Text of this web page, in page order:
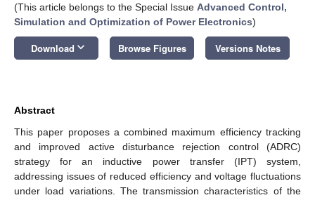
(This article belongs to the Special Issue Advanced Control,
Simulation and Optimization of Power Electronics)
Download keyboard_arrow_down Browse Figures Versions Notes
Abstract
This paper proposes a combined maximum efficiency tracking
and improved active disturbance rejection control (ADRC)
strategy for an inductive power transfer (IPT) system,
addressing issues of reduced efficiency and voltage fluctuations
under load variations. The transmission characteristics of the